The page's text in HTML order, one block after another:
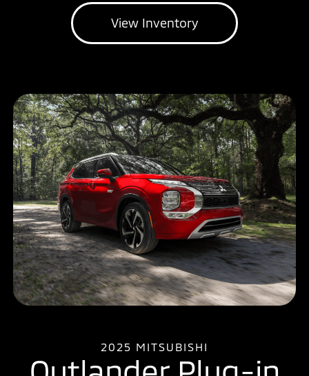
View Inventory
2025 MITSUBISHI